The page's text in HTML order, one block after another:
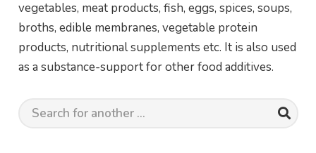
vegetables, meat products, fish, eggs, spices, soups,
broths, edible membranes, vegetable protein
products, nutritional supplements etc. It is also used
as a substance-support for other food additives.